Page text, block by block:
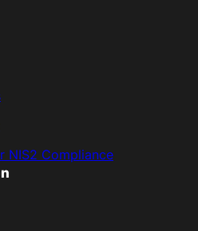
NIS2 Compliance